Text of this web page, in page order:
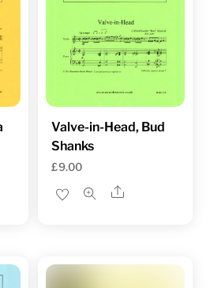
Valve-in-Head, Bud
Shanks
£9.00
Share